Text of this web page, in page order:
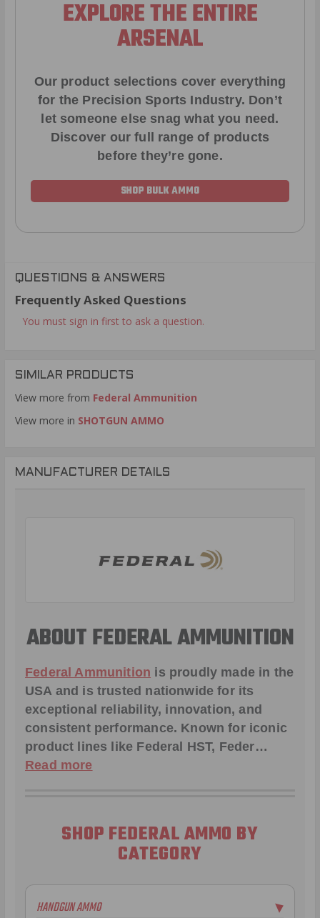
EXPLORE THE ENTIRE
ARSENAL
Our product selections cover everything
for the Precision Sports Industry. Don’t
let someone else snag what you need.
Discover our full range of products
before they’re gone.
SHOP BULK AMMO
QUESTIONS & ANSWERS
Frequently Asked Questions
You must sign in first to ask a question.
SIMILAR PRODUCTS
View more from Federal Ammunition
View more in SHOTGUN AMMO
MANUFACTURER DETAILS
ABOUT FEDERAL AMMUNITION
Federal Ammunition is proudly made in the
USA and is trusted nationwide for its
exceptional reliability, innovation, and
consistent performance. Known for iconic
product lines like Federal HST, Feder…
Read more
SHOP FEDERAL AMMO BY
CATEGORY
HANDGUN AMMO ▶